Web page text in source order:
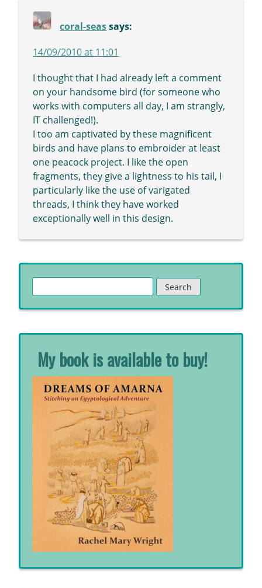
coral-seas says:
14/09/2010 at 11:01
I thought that I had already left a comment
on your handsome bird (for someone who
works with computers all day, I am strangly,
IT challenged!).
I too am captivated by these magnificent
birds and have plans to embroider at least
one peacock project. I like the open
fragments, they give a lightness to his tail, I
particularly like the use of varigated
threads, I think they have worked
exceptionally well in this design.
for:
My book is available to buy!